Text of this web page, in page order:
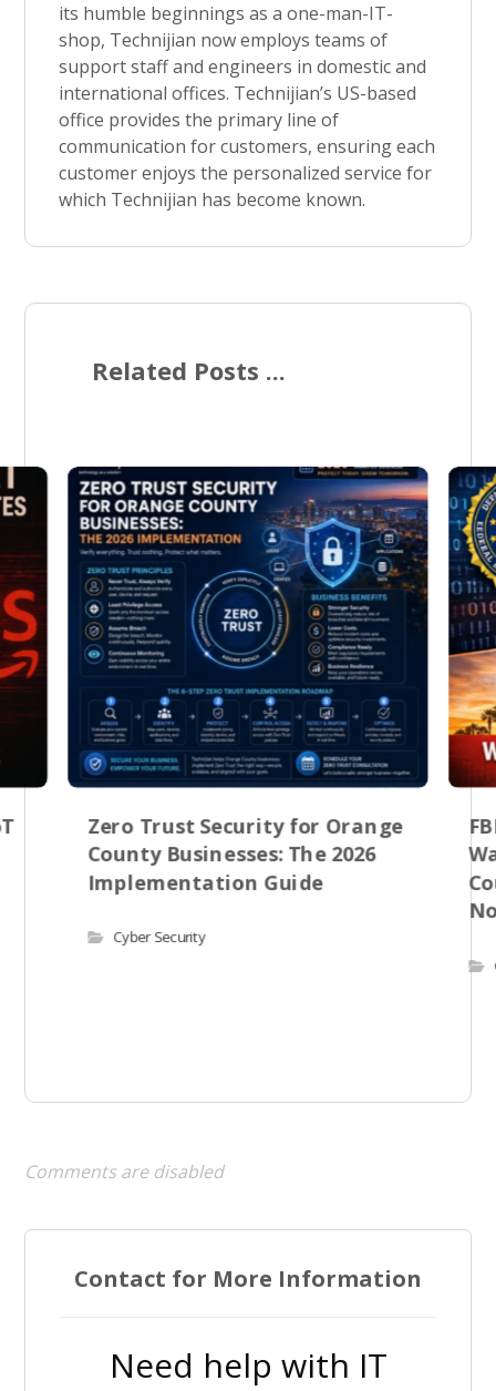
its humble beginnings as a one-man-IT-
shop, Technijian now employs teams of
support staff and engineers in domestic and
international offices. Technijian’s US-based
office provides the primary line of
communication for customers, ensuring each
customer enjoys the personalized service for
which Technijian has become known.
Related Posts ...
Zero Trust Security for Orange
County Businesses: The 2026
Implementation Guide
Cyber Security
Comments are disabled
Contact for More Information
Need help with IT